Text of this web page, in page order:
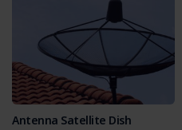
Antenna Satellite Dish